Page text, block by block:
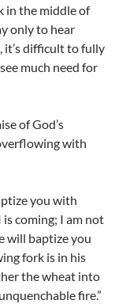
in the middle of
only to hear
it’s difficult to fully
much need for
of God’s
with
you with
coming; I am not
will baptize you
fork is in his
the wheat into
fire.”